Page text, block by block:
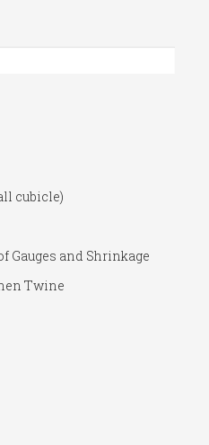
cubicle)
Gauges and Shrinkage
Twine